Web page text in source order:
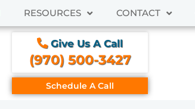
RESOURCES CONTACT
Give Us A Call
(970) 500-3427
Schedule A Call